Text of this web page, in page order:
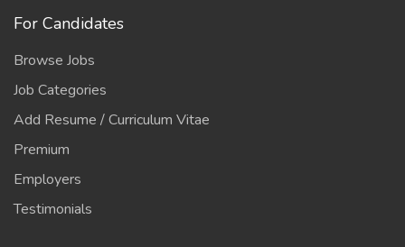
For Candidates
Browse Jobs
Job Categories
Add Resume / Curriculum Vitae
Premium
Employers
Testimonials